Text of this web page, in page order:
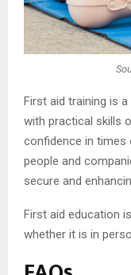
First aid training is
with practical skills
confidence in
people and
secure and
First aid education
whether it is in